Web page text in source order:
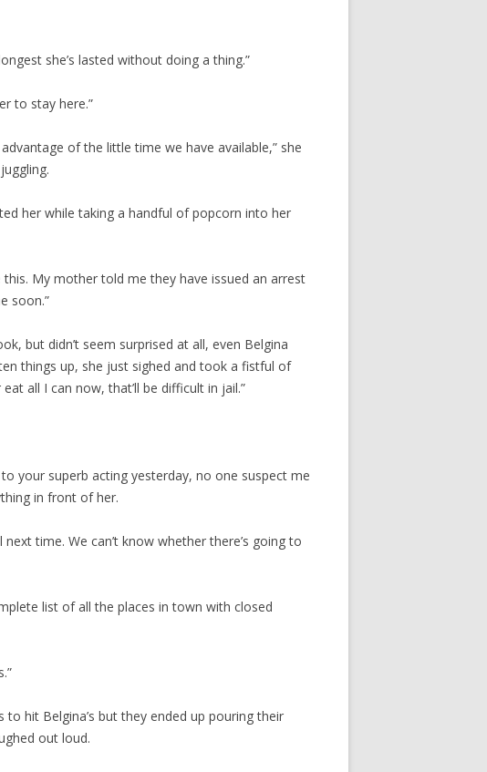
she’s lasted without doing a thing.”
to stay here.”
of the little time we have available,” she
her while taking a handful of popcorn into her
this. My mother told me they have issued an arrest
soon.”
but didn’t seem surprised at all, even Belgina
things up, she just sighed and took a fistful of
all I can now, that’ll be difficult in jail.”
your superb acting yesterday, no one suspect me
in front of her.
time. We can’t know whether there’s going to
list of all the places in town with closed
to hit Belgina’s but they ended up pouring their
out loud.